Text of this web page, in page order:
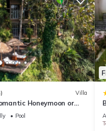
Villa
Honeymoon or
Ubud
Pool